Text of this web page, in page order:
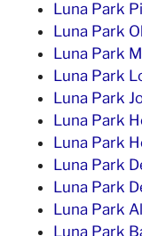
Luna Park
Luna Park
Luna Park
Luna Park
Luna Park
Luna Park
Luna Park
Luna Park
Luna Park
Luna Park
Luna Park